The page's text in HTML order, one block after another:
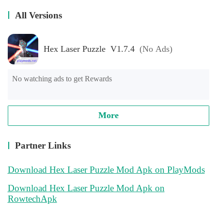
All Versions
Hex Laser Puzzle V1.7.4 (No Ads)
No watching ads to get Rewards
More
Partner Links
Download Hex Laser Puzzle Mod Apk on PlayMods
Download Hex Laser Puzzle Mod Apk on
RowtechApk